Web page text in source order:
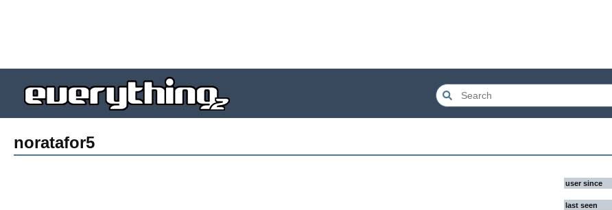
noratafor5
user since
last seen